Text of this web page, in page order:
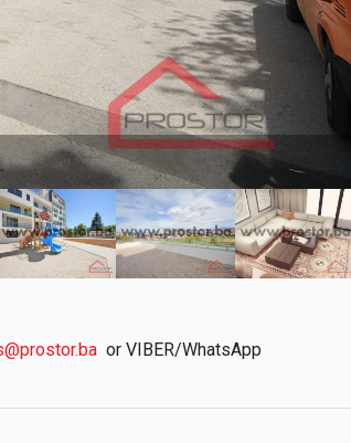
or VIBER/WhatsApp